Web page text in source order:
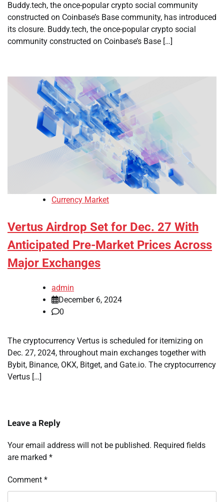
Buddy.tech, the once-popular crypto social community
constructed on Coinbase’s Base community, has introduced
its closure. Buddy.tech, the once-popular crypto social
community constructed on Coinbase’s Base […]
Currency Market
Vertus Airdrop Set for Dec. 27 With
Anticipated Pre-Market Prices Across
Major Exchanges
admin
December 6, 2024
0
The cryptocurrency Vertus is scheduled for itemizing on
Dec. 27, 2024, throughout main exchanges together with
Bybit, Binance, OKX, Bitget, and Gate.io. The cryptocurrency
Vertus […]
Leave a Reply
Your email address will not be published. Required fields
are marked *
Comment *